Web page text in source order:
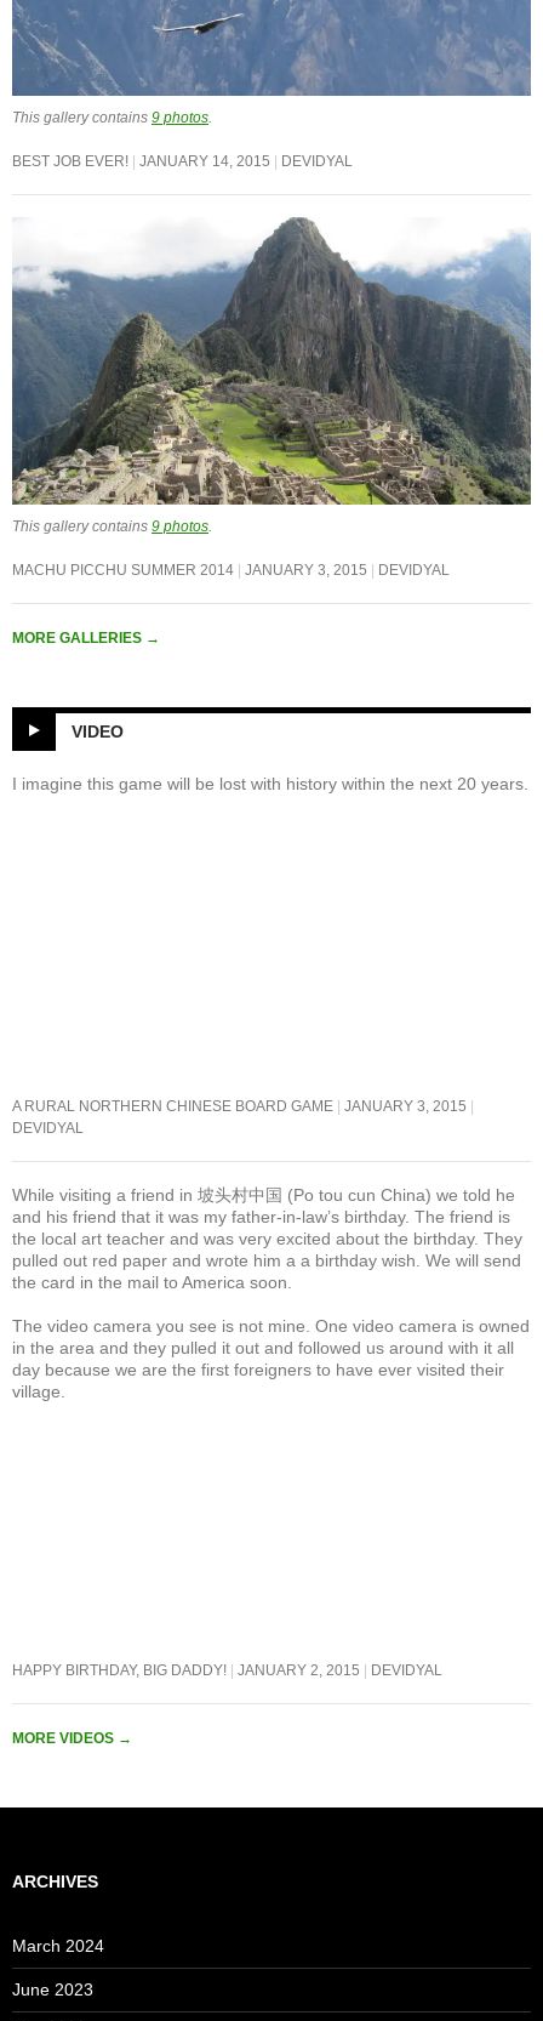
This gallery contains 9 photos
BEST JOB EVER! JANUARY 14, 2015 DEVIDYAL
This gallery contains 9 photos
MACHU PICCHU SUMMER 2014 JANUARY 3, 2015 DEVIDYAL
MORE GALLERIES →
VIDEO
I imagine this game will be lost with history within the next 20 years.
A RURAL NORTHERN CHINESE BOARD GAME
JANUARY 3, 2015
DEVIDYAL
While visiting a friend in 坡头村中国 (Po tou cun China) we told he
and his friend that it was my father-in-law’s birthday. The friend is
the local art teacher and was very excited about the birthday. They
pulled out red paper and wrote him a a birthday wish. We will send
the card in the mail to America soon.
The video camera you see is not mine. One video camera is owned
in the area and they pulled it out and followed us around with it all
day because we are the first foreigners to have ever visited their
village.
HAPPY BIRTHDAY, BIG DADDY! JANUARY 2, 2015 DEVIDYAL
MORE VIDEOS →
ARCHIVES
March 2024
June 2023